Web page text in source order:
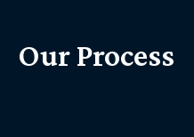
Our Process